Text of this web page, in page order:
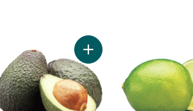
Seedless Grapes to cartAdd Avocado to cart